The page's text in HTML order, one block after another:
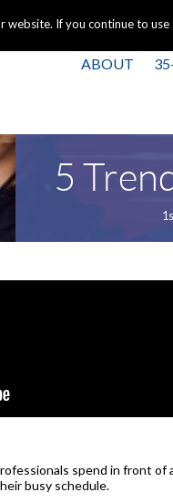
ABOUT
5
spend in front of
busy schedule.
If you continue to